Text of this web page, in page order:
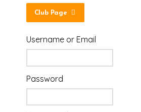
Club Page
Username or Email
Password